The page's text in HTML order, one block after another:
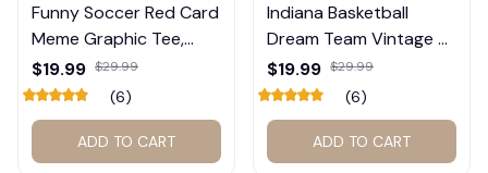
Funny Soccer Red Card
Meme Graphic Tee,
Trump and Balogun
Meme Shirt , Football
Fan Gift#221
$19.99 $29.99
(6)
ADD TO CART
Indiana Basketball
Dream Team Vintage T-
Shirt #272
$19.99 $29.99
(6)
ADD TO CART